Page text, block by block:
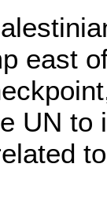
east
UN to